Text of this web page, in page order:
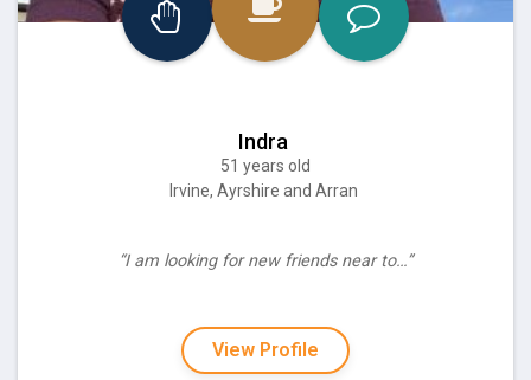
Indra
51 years old
Irvine, Ayrshire and Arran
“I am looking for new friends near to…”
View Profile